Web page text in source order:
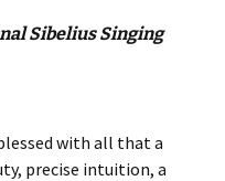
Sibelius Singing
with all that a
precise intuition, a